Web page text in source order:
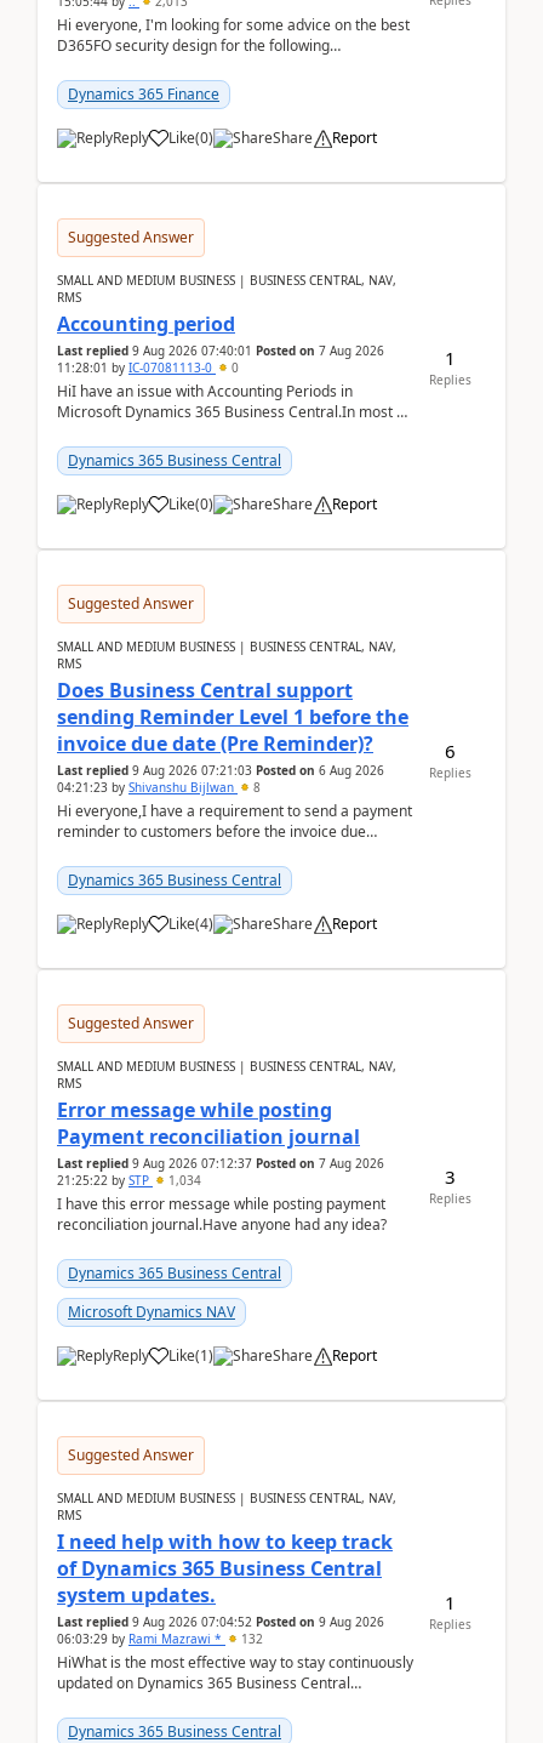
Hi everyone, I'm looking for some advice on the best
D365FO security design for the following
Dynamics 365 Finance
Reply Like(0) Share Report
Suggested Answer
SMALL AND MEDIUM BUSINESS | BUSINESS CENTRAL, NAV,
RMS
Accounting period
Last replied 9 Aug 2026 07:40:01 Posted on 7 Aug 2026
11:28:01 by IC-07081113-0 0
HiI have an issue with Accounting Periods in
Microsoft Dynamics 365 Business Central.In most of
perio...
Dynamics 365 Business Central
Reply Like(0) Share Report
1
Replies
Suggested Answer
SMALL AND MEDIUM BUSINESS | BUSINESS CENTRAL, NAV,
RMS
Does Business Central support
sending Reminder Level 1 before the
invoice due date (Pre Reminder)?
Last replied 9 Aug 2026 07:21:03 Posted on 6 Aug 2026
04:21:23 by Shivanshu Bijlwan 8
Hi everyone,I have a requirement to send a payment
reminder to customers before the invoice due
2026Reminder...
Dynamics 365 Business Central
Reply Like(4) Share Report
6
Replies
Suggested Answer
SMALL AND MEDIUM BUSINESS | BUSINESS CENTRAL, NAV,
RMS
Error message while posting
Payment reconciliation journal
Last replied 9 Aug 2026 07:12:37 Posted on 7 Aug 2026
21:25:22 by STP 1,034
I have this error message while posting payment
reconciliation journal.Have anyone had any idea?
Dynamics 365 Business Central
Microsoft Dynamics NAV
Reply Like(1) Share Report
3
Replies
Suggested Answer
SMALL AND MEDIUM BUSINESS | BUSINESS CENTRAL, NAV,
RMS
I need help with how to keep track
of Dynamics 365 Business Central
system updates.
Last replied 9 Aug 2026 07:04:52 Posted on 9 Aug 2026
06:03:29 by Rami Mazrawi * 132
HiWhat is the most effective way to stay continuously
updated on Dynamics 365 Business Central
upd...
Dynamics 365 Business Central
1
Replies